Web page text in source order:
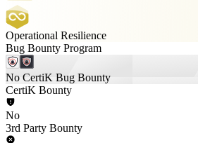
Operational Resilience
Bug Bounty Program
No CertiK Bug Bounty
CertiK Bounty
No
3rd Party Bounty